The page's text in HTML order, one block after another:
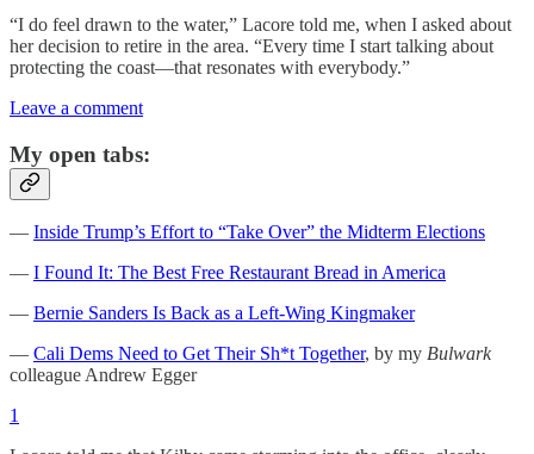
“I do feel drawn to the water,” Lacore told me, when I asked about
her decision to retire in the area. “Every time I start talking about
protecting the coast—that resonates with everybody.”
Leave a comment
My open tabs:
— Inside Trump’s Effort to “Take Over” the Midterm Elections
— I Found It: The Best Free Restaurant Bread in America
— Bernie Sanders Is Back as a Left-Wing Kingmaker
— Cali Dems Need to Get Their Sh*t Together, by my Bulwark
colleague Andrew Egger
1